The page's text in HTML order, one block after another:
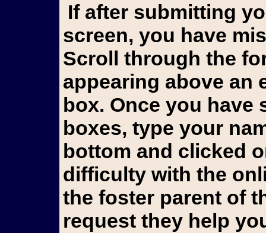
If after submitting you still see the form on your
screen, you have
Scroll through the
appearing above an
box. Once you have
boxes, type your
bottom and clicked
difficulty with the
the foster parent of
request they help